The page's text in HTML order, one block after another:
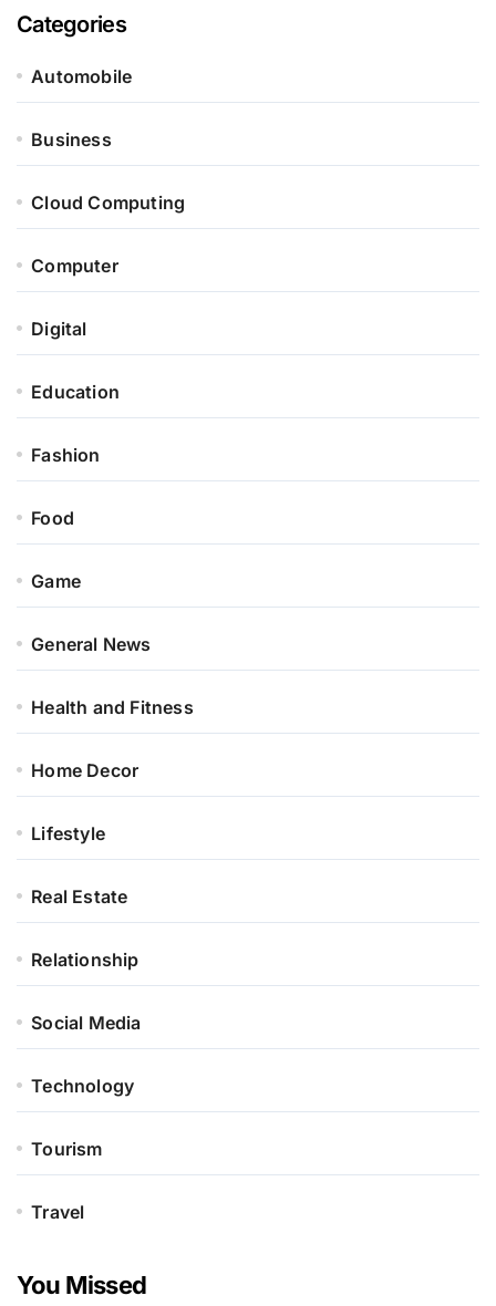
Categories
Automobile
Business
Cloud Computing
Computer
Digital
Education
Fashion
Food
Game
General News
Health and Fitness
Home Decor
Lifestyle
Real Estate
Relationship
Social Media
Technology
Tourism
Travel
You Missed